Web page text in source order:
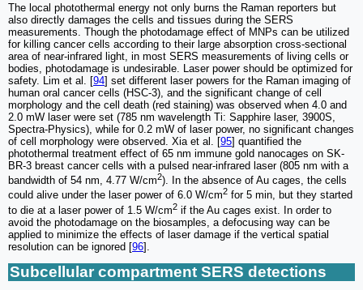
The local photothermal energy not only burns the Raman reporters but
also directly damages the cells and tissues during the SERS
measurements. Though the photodamage effect of MNPs can be utilized
for killing cancer cells according to their large absorption cross-sectional
area of near-infrared light, in most SERS measurements of living cells or
bodies, photodamage is undesirable. Laser power should be optimized for
safety. Lim et al. [94] set different laser powers for the Raman imaging of
human oral cancer cells (HSC-3), and the significant change of cell
morphology and the cell death (red staining) was observed when 4.0 and
2.0 mW laser were set (785 nm wavelength Ti: Sapphire laser, 3900S,
Spectra-Physics), while for 0.2 mW of laser power, no significant changes
of cell morphology were observed. Xia et al. [95] quantified the
photothermal treatment effect of 65 nm immune gold nanocages on SK-
BR-3 breast cancer cells with a pulsed near-infrared laser (805 nm with a
bandwidth of 54 nm, 4.77 W/cm2). In the absence of Au cages, the cells
could alive under the laser power of 6.0 W/cm2 for 5 min, but they started
to die at a laser power of 1.5 W/cm2 if the Au cages exist. In order to
avoid the photodamage on the biosamples, a defocusing way can be
applied to minimize the effects of laser damage if the vertical spatial
resolution can be ignored [96].
Subcellular compartment SERS detections